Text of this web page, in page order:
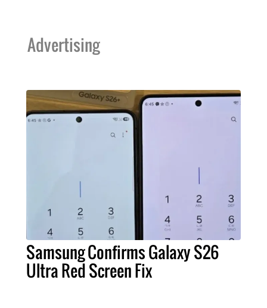
Advertising
Samsung Confirms Galaxy S26
Ultra Red Screen Fix